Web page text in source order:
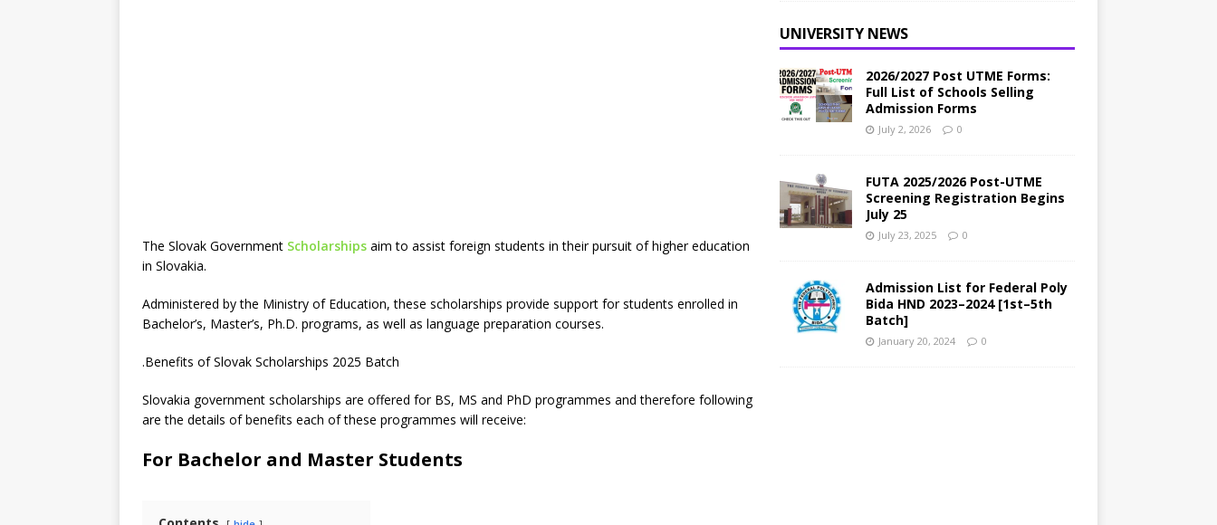
The Slovak Government Scholarships aim to assist foreign students in their pursuit of higher education
in Slovakia.
Administered by the Ministry of Education, these scholarships provide support for students enrolled in
Bachelor’s, Master’s, Ph.D. programs, as well as language preparation courses.
.Benefits of Slovak Scholarships 2025 Batch
Slovakia government scholarships are offered for BS, MS and PhD programmes and therefore following
are the details of benefits each of these programmes will receive:
For Bachelor and Master Students
UNIVERSITY NEWS
2026/2027 Post UTME Forms:
Full List of Schools Selling
Admission Forms
July 2, 2026 0
FUTA 2025/2026 Post-UTME
Screening Registration Begins
July 25
July 23, 2025 0
Admission List for Federal Poly
Bida HND 2023–2024 [1st–5th
Batch]
January 20, 2024 0